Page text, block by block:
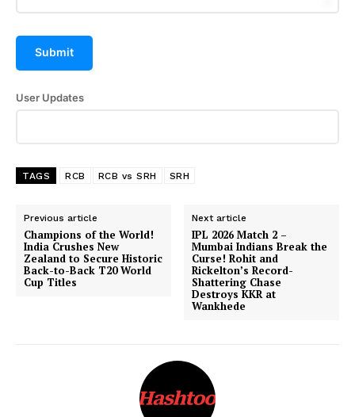
Submit
User Updates
TAGS RCB RCB vs SRH SRH
Previous article
Champions of the World!
India Crushes New
Zealand to Secure Historic
Back-to-Back T20 World
Cup Titles
Next article
IPL 2026 Match 2 –
Mumbai Indians Break the
Curse! Rohit and
Rickelton’s Record-
Shattering Chase
Destroys KKR at
Wankhede